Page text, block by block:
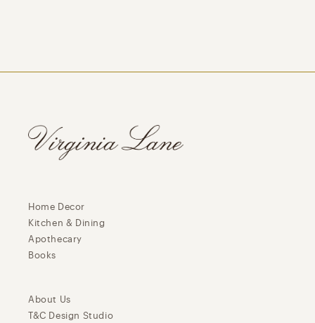
Home Decor
Kitchen & Dining
Apothecary
Books
About Us
T&C Design Studio